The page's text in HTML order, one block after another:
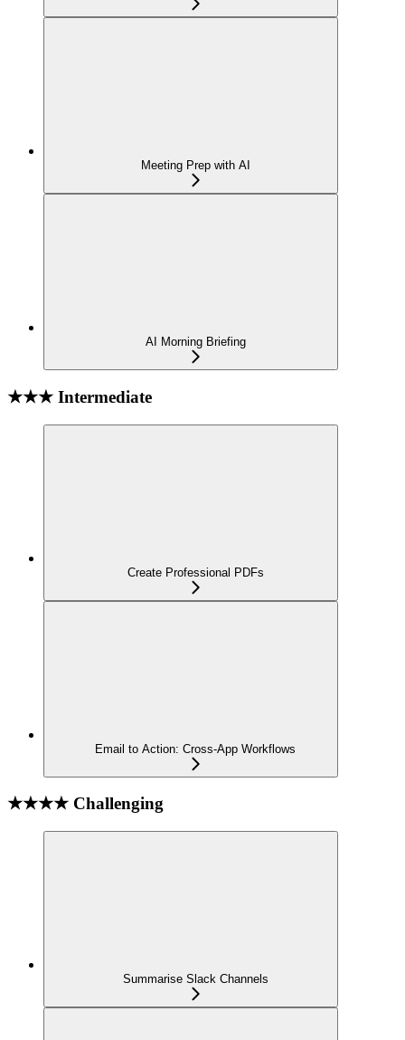
Meeting Prep with AI
AI Morning Briefing
★★★ Intermediate
Create Professional PDFs
Email to Action: Cross-App Workflows
★★★★ Challenging
Summarise Slack Channels